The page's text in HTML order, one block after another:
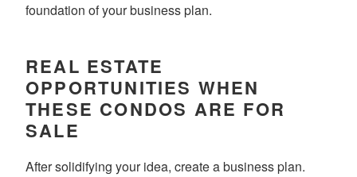
foundation of your business plan.
REAL ESTATE
OPPORTUNITIES WHEN
THESE CONDOS ARE FOR
SALE
After solidifying your idea, create a business plan.